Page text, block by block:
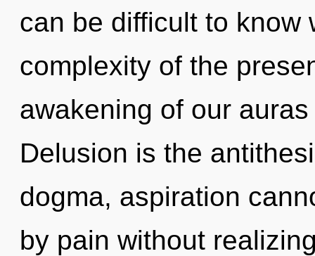
can be difficult to know
complexity of the
awakening of our
Delusion is the
dogma, aspiration
by pain without